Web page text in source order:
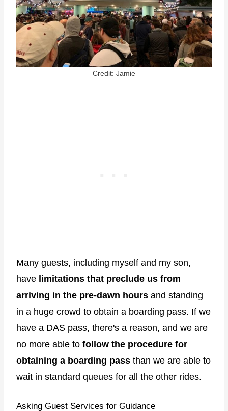
Credit: Jamie
Many guests, including myself and my son,
have limitations that preclude us from
arriving in the pre-dawn hours and standing
in a huge crowd to obtain a boarding pass. If we
have a DAS pass, there's a reason, and we are
no more able to follow the procedure for
obtaining a boarding pass than we are able to
wait in standard queues for all the other rides.
Asking Guest Services for Guidance